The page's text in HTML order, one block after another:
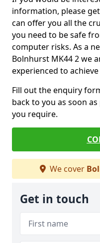
information, please
can offer you all the
you need to be safe
computer risks. As a
Bolnhurst MK44 2 we
experienced to
Fill out the enquiry
back to you as soon
you require.
We cover
Get in touch